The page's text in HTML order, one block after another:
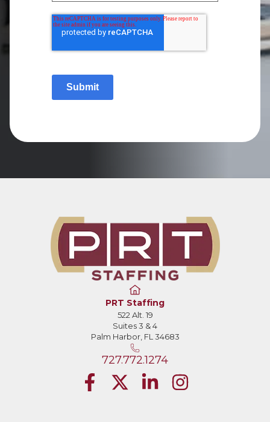
Submit
PRT Staffing
522 Alt. 19
Suites 3 & 4
Palm Harbor, FL 34683
727.772.1274